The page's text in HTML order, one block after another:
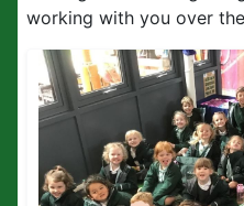
working with you over